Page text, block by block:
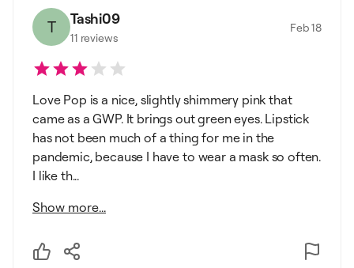
T Tashi09
11 reviews
Feb 18
Love Pop is a nice, slightly shimmery pink that
came as a GWP. It brings out green eyes. Lipstick
has not been much of a thing for me in the
pandemic, because I have to wear a mask so often.
I like th...
Show more...